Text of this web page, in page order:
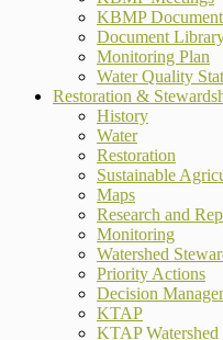
KBMP
Document
Monitoring Plan
Water Quality
Restoration &
History
Water
Restoration
Sustainable
Maps
Research and
Monitoring
Watershed
Priority Actions
Decision
KTAP
KTAP Watershed